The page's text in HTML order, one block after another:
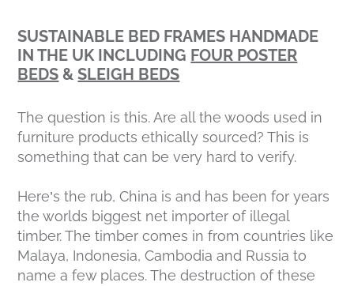
SUSTAINABLE BED FRAMES HANDMADE
IN THE UK INCLUDING FOUR POSTER
BEDS &SLEIGH BEDS
The question is this. Are all the woods used in
furniture products ethically sourced? This is
something that can be very hard to verify.
Here’s the rub, China is and has been for years
the worlds biggest net importer of illegal
timber. The timber comes in from countries like
Malaya, Indonesia, Cambodia and Russia to
name a few places. The destruction of these